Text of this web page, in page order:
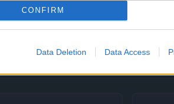
CONFIRM
Data Deletion Data Access